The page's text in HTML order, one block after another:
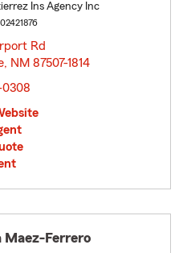
Ins Agency Inc
Rd
NM 87507-1814
0308
Maez-Ferrero